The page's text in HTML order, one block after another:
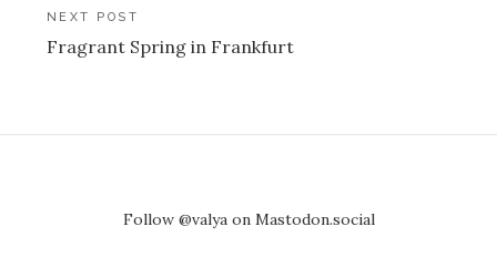
NEXT POST
Fragrant Spring in Frankfurt
Follow @valya on Mastodon.social